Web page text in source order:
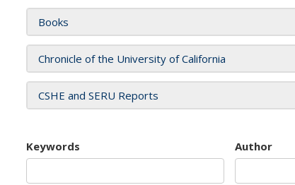
Books
Chronicle of the University of California
CSHE and SERU Reports
Keywords Author